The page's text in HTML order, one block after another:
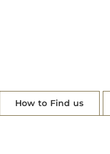
How to Find us